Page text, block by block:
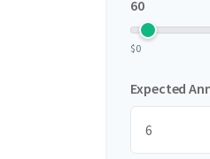
60
$0
Expected